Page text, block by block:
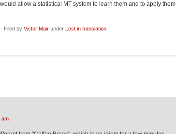
allow a statistical MT system to learn them and to apply them
Filed by Victor Mair under Lost in translation
am